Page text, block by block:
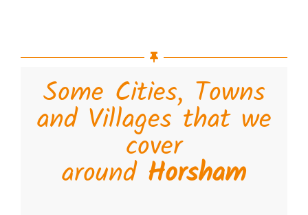
Some Cities, Towns
and Villages that we
cover
around Horsham